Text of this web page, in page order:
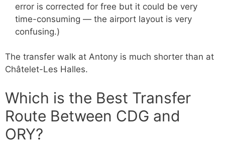
error is corrected for free but it could be very
time-consuming — the airport layout is very
confusing.)
The transfer walk at Antony is much shorter than at
Châtelet-Les Halles.
Which is the Best Transfer
Route Between CDG and
ORY?